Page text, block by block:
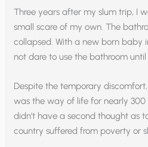
Three years after my slum trip, I
small scare of my own. The
collapsed. With a new born baby
not dare to use the bathroom
Despite the temporary
was the way of life for nearly 300
didn’t have a second thought as
country suffered from poverty or